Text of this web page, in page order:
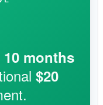
10months
$20